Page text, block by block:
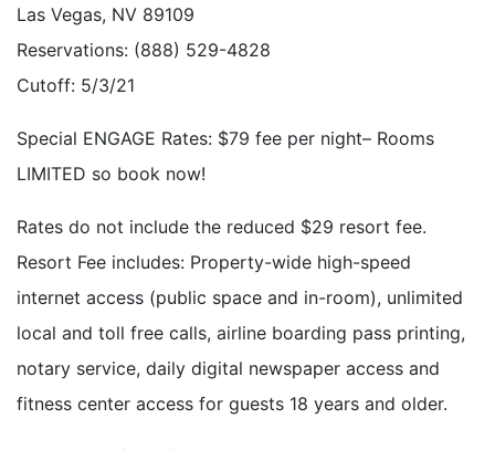
Las Vegas, NV 89109
Reservations: (888) 529-4828
Cutoff: 5/3/21
Special ENGAGE Rates: $79 fee per night– Rooms
LIMITED so book now!
Rates do not include the reduced $29 resort fee.
Resort Fee includes: Property-wide high-speed
internet access (public space and in-room), unlimited
local and toll free calls, airline boarding pass printing,
notary service, daily digital newspaper access and
fitness center access for guests 18 years and older.